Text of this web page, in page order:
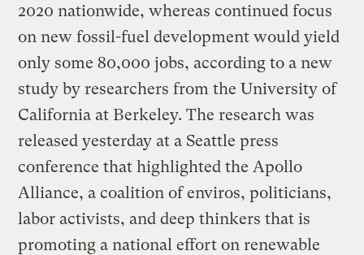
2020 nationwide, whereas continued focus
on new fossil-fuel development would yield
only some 80,000 jobs, according to a new
study by researchers from the University of
California at Berkeley. The research was
released yesterday at a Seattle press
conference that highlighted the Apollo
Alliance, a coalition of enviros, politicians,
labor activists, and deep thinkers that is
promoting a national effort on renewable